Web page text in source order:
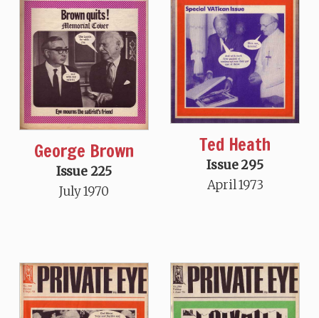
George Brown
Issue 225
July 1970
Ted Heath
Issue 295
April 1973